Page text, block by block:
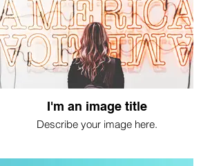
I'm an image title
Describe your image here.